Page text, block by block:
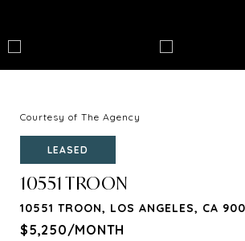
Courtesy of The Agency
LEASED
10551 TROON
10551 TROON, LOS ANGELES, CA
$5,250/MONTH